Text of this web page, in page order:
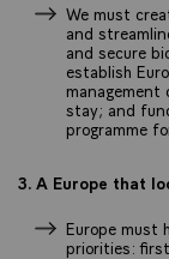
We must
and
and secure
establish
stay; and
programme
3. A Europe that
Europe must
priorities: